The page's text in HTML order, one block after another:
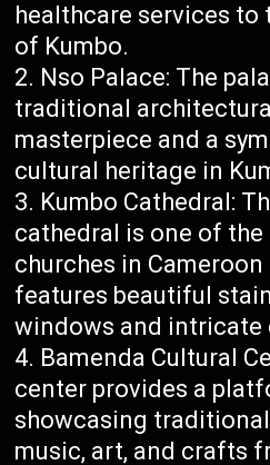
healthcare services to
of Kumbo.
Nso Palace: The
traditional architectural
masterpiece and a
cultural heritage in
Kumbo Cathedral:
cathedral is one of the
churches in Cameroon
features beautiful
windows and intricate
Bamenda Cultural
center provides a
showcasing
music, art, and crafts